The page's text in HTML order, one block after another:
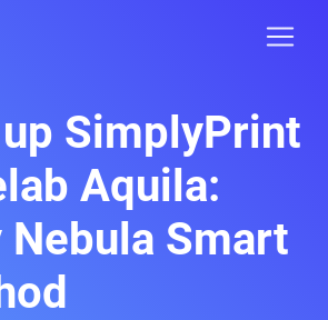
SimplyPrint
Aquila:
Smart